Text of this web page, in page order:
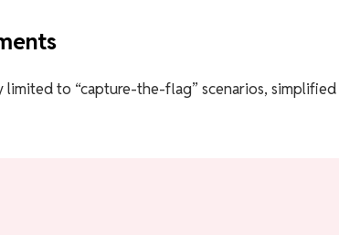
to “capture-the-flag” scenarios, simplified